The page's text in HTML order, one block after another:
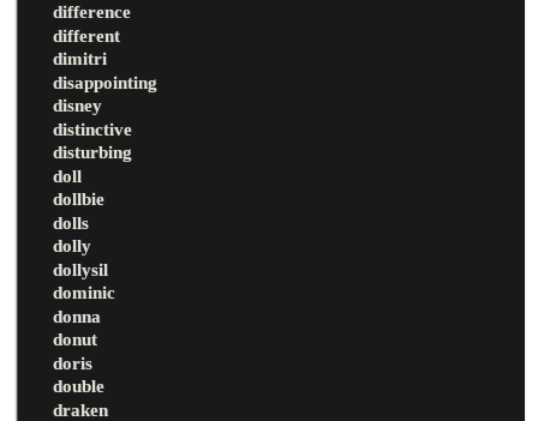
difference
different
dimitri
disappointing
disney
distinctive
disturbing
doll
dollbie
dolls
dolly
dollysil
dominic
donna
donut
doris
double
draken